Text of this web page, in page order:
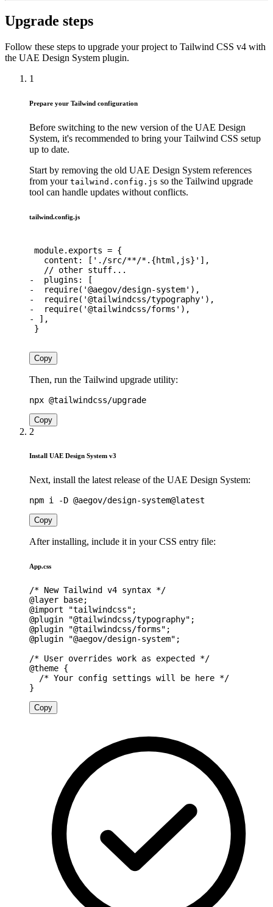
Upgrade steps
Follow these steps to upgrade your project to Tailwind CSS v4 with
the UAE Design System plugin.
1
Prepare your Tailwind configuration
Before switching to the new version of the UAE Design
System, it's recommended to bring your Tailwind CSS setup
up to date.
Start by removing the old UAE Design System references
from your tailwind.config.js so the Tailwind upgrade
tool can handle updates without conflicts.
tailwind.config.js
module. exports = {
content : [ './src/**/*.{html,js}' ] ,
// other stuff...
-
plugins :
[
-
require( '@aegov/design-system' ) ,
-
require( '@tailwindcss/typography' ) ,
-
require( '@tailwindcss/forms' ) ,
-
] ,
}
Copy
Then, run the Tailwind upgrade utility:
Copy
2
Install UAE Design System v3
Next, install the latest release of the UAE Design System:
Copy
After installing, include it in your CSS entry file:
App.css
/* New Tailwind v4 syntax */
@layer base;
@import
"tailwindcss" ;
@plugin
"@tailwindcss/typography" ;
@plugin
"@tailwindcss/forms" ;
@plugin
"@aegov/design-system" ;
/* User overrides work as expected */
@theme {
/* Your config settings will be here */
}
Copy